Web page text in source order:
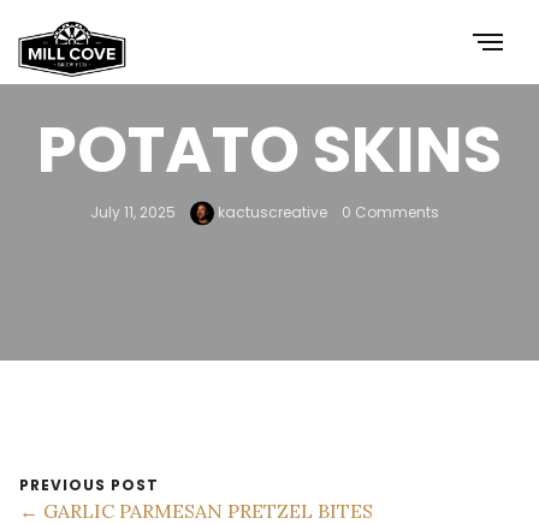
POTATO SKINS
July 11, 2025 kactuscreative 0 Comments
PREVIOUS POST
← GARLIC PARMESAN PRETZEL BITES